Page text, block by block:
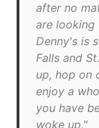
after no
are
Denny's is
Falls and
up, hop on
enjoy a
you have
woke up."